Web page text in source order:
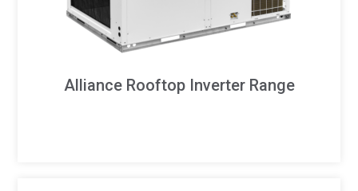
Alliance Rooftop Inverter Range